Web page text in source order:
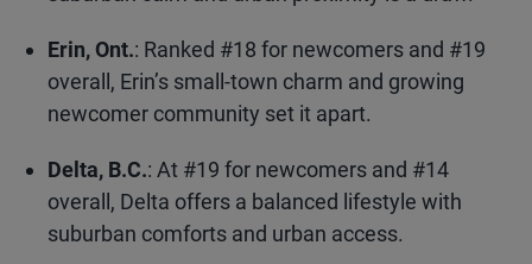
Erin, Ont.: Ranked #18 for newcomers and #19
overall, Erin’s small-town charm and growing
newcomer community set it apart.
Delta, B.C.: At #19 for newcomers and #14
overall, Delta offers a balanced lifestyle with
suburban comforts and urban access.